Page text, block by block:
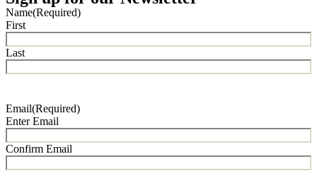
Name(Required)
First
Last
Email(Required)
Enter Email
Confirm Email